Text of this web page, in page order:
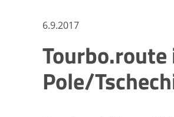
6.9.2017
Pole/